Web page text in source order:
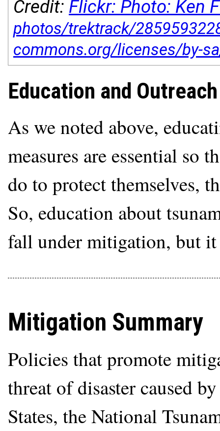
Credit: Flickr: Photo: Ken
Education and Outreach
As we noted above,
measures are essential so
do to protect themselves,
So, education about
fall under mitigation, but it
Mitigation Summary
Policies that promote
threat of disaster caused
States, the National